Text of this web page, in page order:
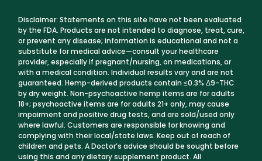
Disclaimer: Statements on this site have not been evaluated
by the FDA. Products are not intended to diagnose, treat, cure,
or prevent any disease; information is educational and not a
substitute for medical advice—consult your healthcare
provider, especially if pregnant/nursing, on medications, or
with a medical condition. Individual results vary and are not
guaranteed. Hemp-derived products contain ≤0.3% Δ9-THC
by dry weight. Non-psychoactive hemp items are for adults
18+; psychoactive items are for adults 21+ only, may cause
impairment and positive drug tests, and are sold/used only
where lawful. Customers are responsible for knowing and
complying with their local/state laws. Keep out of reach of
children and pets. A Doctor’s advice should be sought before
using this and any dietary supplement product. All